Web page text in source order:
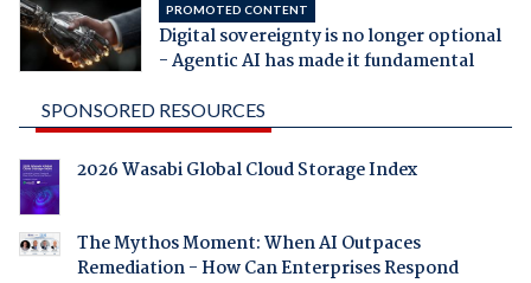
PROMOTED CONTENT
Digital sovereignty is no longer optional
- Agentic AI has made it fundamental
SPONSORED RESOURCES
2026 Wasabi Global Cloud Storage Index
The Mythos Moment: When AI Outpaces
Remediation - How Can Enterprises Respond